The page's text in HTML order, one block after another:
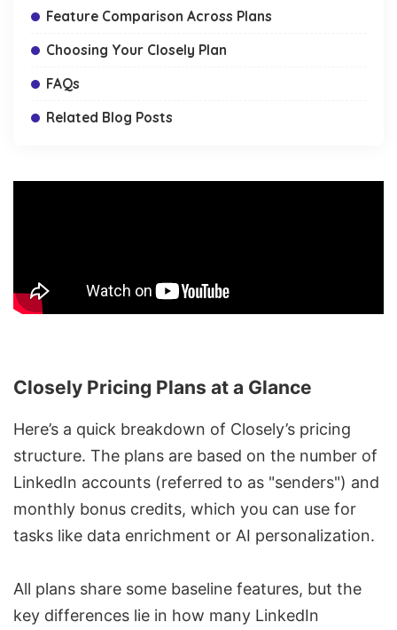
Feature Comparison Across Plans
Choosing Your Closely Plan
FAQs
Related Blog Posts
Closely Pricing Plans at a Glance
Here’s a quick breakdown of Closely’s pricing
structure. The plans are based on the number of
LinkedIn accounts (referred to as "senders") and
monthly bonus credits, which you can use for
tasks like data enrichment or AI personalization.
All plans share some baseline features, but the
key differences lie in how many LinkedIn